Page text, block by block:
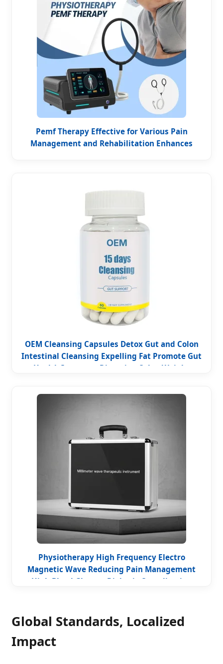
Pemf Therapy Effective for Various Pain
Management and Rehabilitation Enhances
OEM Cleansing Capsules Detox Gut and Colon
Intestinal Cleansing Expelling Fat Promote Gut
Health Improves Digestion Colon Weight
Physiotherapy High Frequency Electro
Magnetic Wave Reducing Pain Management
High Blood Glucose Diabetic Complication
Global Standards, Localized
Impact